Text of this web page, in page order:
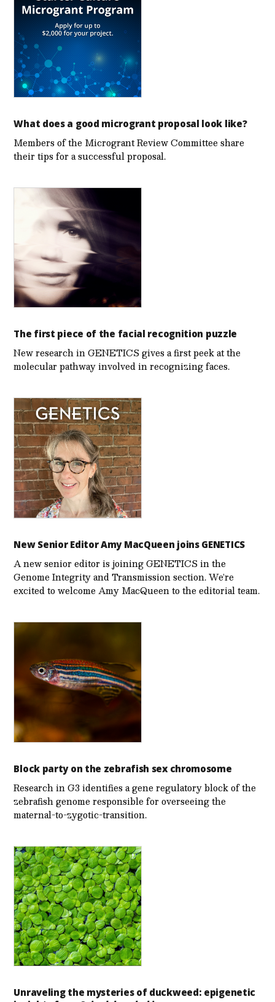
What does a good microgrant proposal look like?
Members of the Microgrant Review Committee share
their tips for a successful proposal.
The first piece of the facial recognition puzzle
New research in GENETICS gives a first peek at the
molecular pathway involved in recognizing faces.
New Senior Editor Amy MacQueen joins GENETICS
A new senior editor is joining GENETICS in the
Genome Integrity and Transmission section. We’re
excited to welcome Amy MacQueen to the editorial team.
Block party on the zebrafish sex chromosome
Research in G3 identifies a gene regulatory block of the
zebrafish genome responsible for overseeing the
maternal-to-zygotic-transition.
Unraveling the mysteries of duckweed: epigenetic